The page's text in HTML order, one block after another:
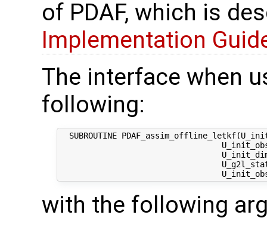
of PDAF, which is
Implementation
The interface when
following:
SUBROUTINE
with the following